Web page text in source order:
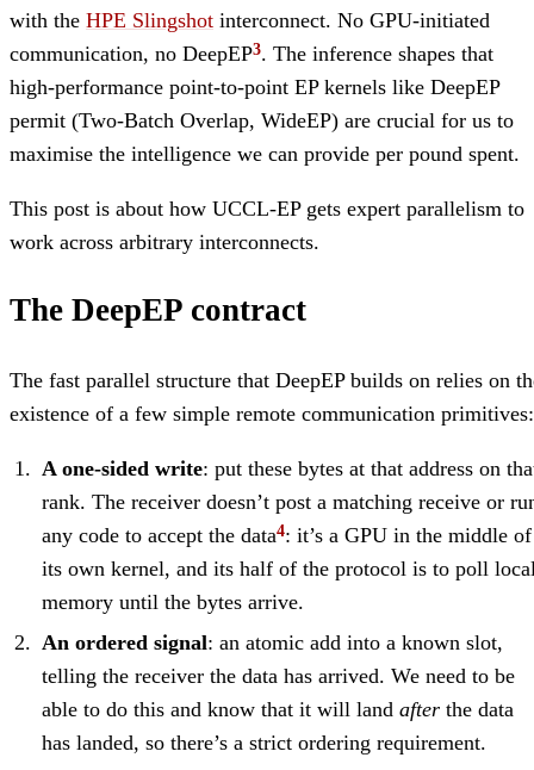
with the HPE Slingshot interconnect. No GPU-initiated
communication, no DeepEP . The inference shapes that
high-performance point-to-point EP kernels like DeepEP
permit (Two-Batch Overlap, WideEP) are crucial for us to
maximise the intelligence we can provide per pound spent.
This post is about how UCCL-EP gets expert parallelism to
work across arbitrary interconnects.
The DeepEP contract
The fast parallel structure that DeepEP builds on relies on
existence of a few simple remote communication primitives:
A one-sided write: put these bytes at that address on
rank. The receiver doesn’t post a matching receive or
any code to accept the data : it’s a GPU in the middle of
its own kernel, and its half of the protocol is to poll
memory until the bytes arrive.
An ordered signal: an atomic add into a known slot,
telling the receiver the data has arrived. We need to be
able to do this and know that it will land after the data
has landed, so there’s a strict ordering requirement.